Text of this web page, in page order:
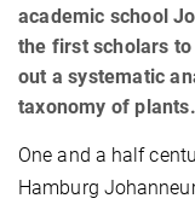
academic school
the first scholars
out a systematic
taxonomy of plants.
One and a half
Hamburg